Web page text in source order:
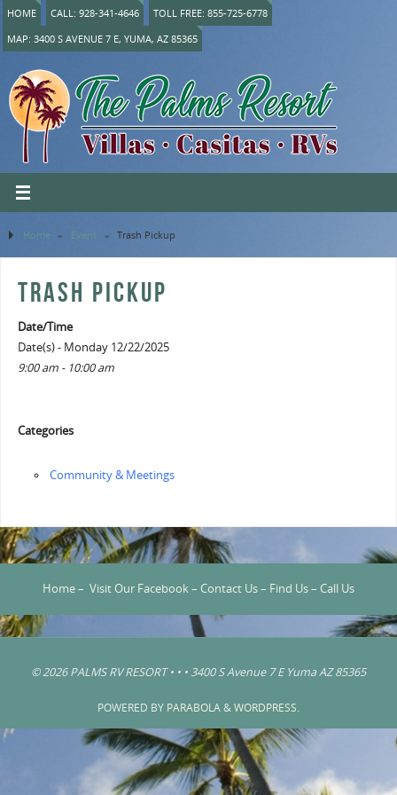
HOME CALL: 928-341-4646
TOLL FREE: 855-725-6778
MAP: 3400 S AVENUE 7 E, YUMA, AZ 85365
Home » Event » Trash Pickup
TRASH PICKUP
Date/Time
Date(s) - Monday 12/22/2025
9:00 am - 10:00 am
Categories
Community & Meetings
Home– Visit Our Facebook– Contact Us– Find Us– Call Us
© 2026 PALMS RV RESORT • • • 3400 S Avenue 7 E Yuma AZ 85365
POWERED BY PARABOLA&WORDPRESS.